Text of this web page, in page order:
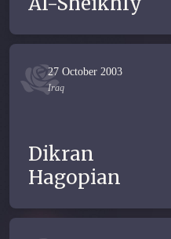
27 October 2003
Iraq
Dikran
Hagopian